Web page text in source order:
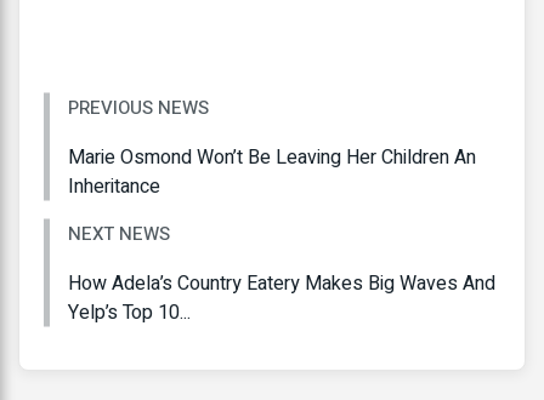
PREVIOUS NEWS
Marie Osmond Won’t Be Leaving Her Children An
Inheritance
NEXT NEWS
How Adela’s Country Eatery Makes Big Waves And
Yelp’s Top 10...